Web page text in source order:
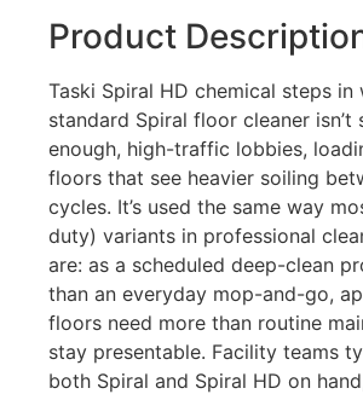
Product
Taski Spiral HD chemical steps in
standard Spiral floor cleaner isn’t
enough, high-traffic lobbies,
floors that see heavier soiling
cycles. It’s used the same way
duty) variants in professional
are: as a scheduled deep-clean
than an everyday mop-and-go,
floors need more than routine
stay presentable. Facility teams
both Spiral and Spiral HD on